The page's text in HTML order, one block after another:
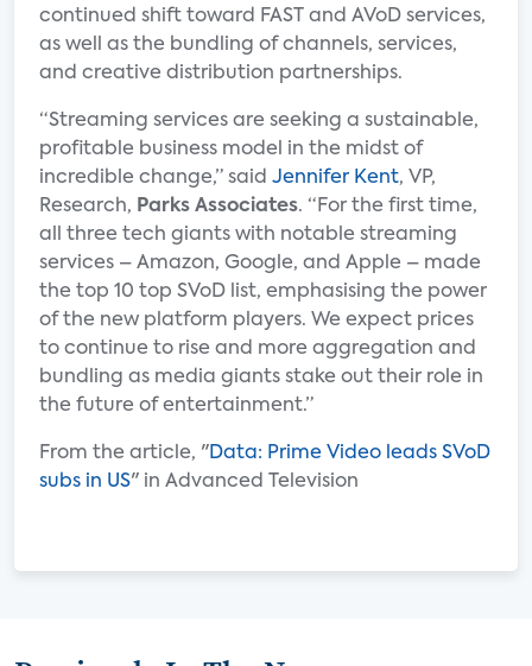
continued shift toward FAST and AVoD services,
as well as the bundling of channels, services,
and creative distribution partnerships.
“Streaming services are seeking a sustainable,
profitable business model in the midst of
incredible change,” said Jennifer Kent, VP,
Research, Parks Associates. “For the first time,
all three tech giants with notable streaming
services – Amazon, Google, and Apple – made
the top 10 top SVoD list, emphasising the power
of the new platform players. We expect prices
to continue to rise and more aggregation and
bundling as media giants stake out their role in
the future of entertainment.”
From the article, "Data: Prime Video leads SVoD
subs in US" in Advanced Television